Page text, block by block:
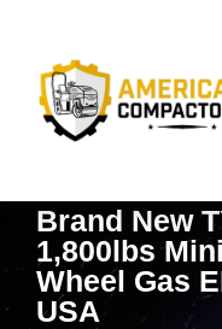
Brand New
1,800lbs
Wheel Gas
USA